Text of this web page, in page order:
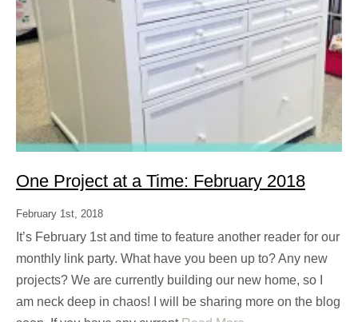
One Project at a Time: February 2018
February 1st, 2018
It’s February 1st and time to feature another reader for our
monthly link party. What have you been up to? Any new
projects? We are currently building our new home, so I
am neck deep in chaos! I will be sharing more on the blog